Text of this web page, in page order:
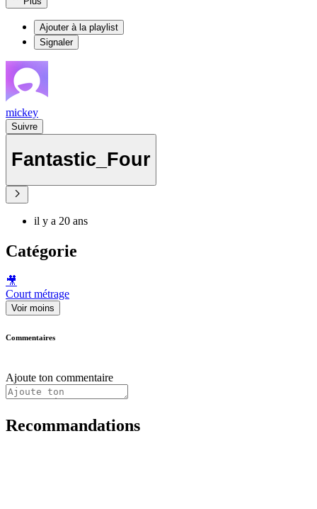
Ajouter à la playlist
Signaler
mickey
Suivre
Fantastic_Four
il y a 20 ans
Catégorie
🎥
Court métrage
Voir moins
Commentaires
Ajoute ton commentaire
Recommandations